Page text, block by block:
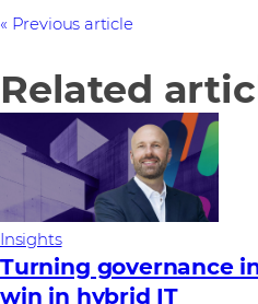
Previous article
Related
Insights
Turning governance
win in hybrid IT